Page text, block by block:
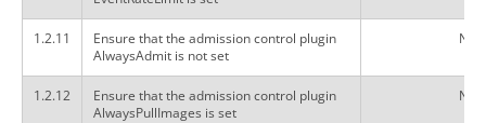
1.2.11
Ensure that the admission control plugin
AlwaysAdmit is not set
Not
1.2.12
Ensure that the admission control plugin
AlwaysPullImages is set
Not